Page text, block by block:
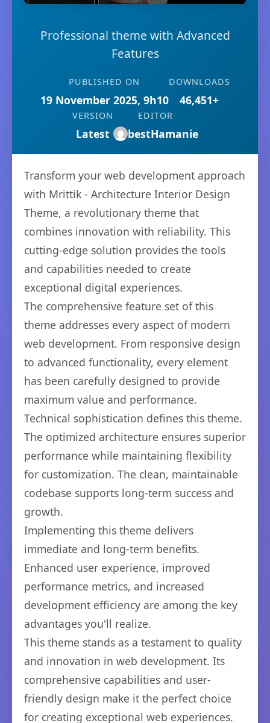
Professional theme with Advanced
Features
PUBLISHED ON
19 November 2025, 9h10
DOWNLOADS
46,451+
VERSION
Latest
EDITOR
bestHamanie
Transform your web development approach
with Mrittik - Architecture Interior Design
Theme, a revolutionary theme that
combines innovation with reliability. This
cutting-edge solution provides the tools
and capabilities needed to create
exceptional digital experiences.
The comprehensive feature set of this
theme addresses every aspect of modern
web development. From responsive design
to advanced functionality, every element
has been carefully designed to provide
maximum value and performance.
Technical sophistication defines this theme.
The optimized architecture ensures superior
performance while maintaining flexibility
for customization. The clean, maintainable
codebase supports long-term success and
growth.
Implementing this theme delivers
immediate and long-term benefits.
Enhanced user experience, improved
performance metrics, and increased
development efficiency are among the key
advantages you'll realize.
This theme stands as a testament to quality
and innovation in web development. Its
comprehensive capabilities and user-
friendly design make it the perfect choice
for creating exceptional web experiences.